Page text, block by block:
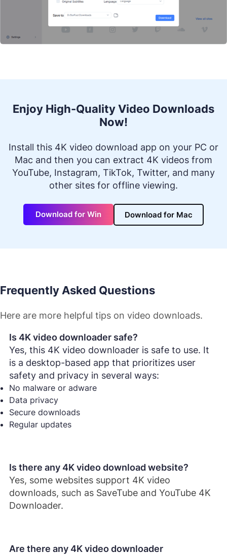
Enjoy High-Quality Video Downloads
Now!
Install this 4K video download app on your PC or
Mac and then you can extract 4K videos from
YouTube, Instagram, TikTok, Twitter, and many
other sites for offline viewing.
Download for Win Download for Mac
Frequently Asked Questions
Here are more helpful tips on video downloads.
Is 4K video downloader safe?
Yes, this 4K video downloader is safe to use. It
is a desktop-based app that prioritizes user
safety and privacy in several ways:
No malware or adware
Data privacy
Secure downloads
Regular updates
Is there any 4K video download website?
Yes, some websites support 4K video
downloads, such as SaveTube and YouTube 4K
Downloader.
Are there any 4K video downloader